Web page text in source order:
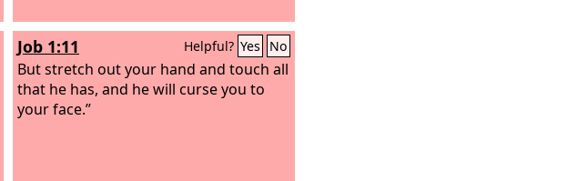
Job 1:11 Helpful? Yes No
But stretch out your hand and touch all
that he has, and he will curse you to
your face.”